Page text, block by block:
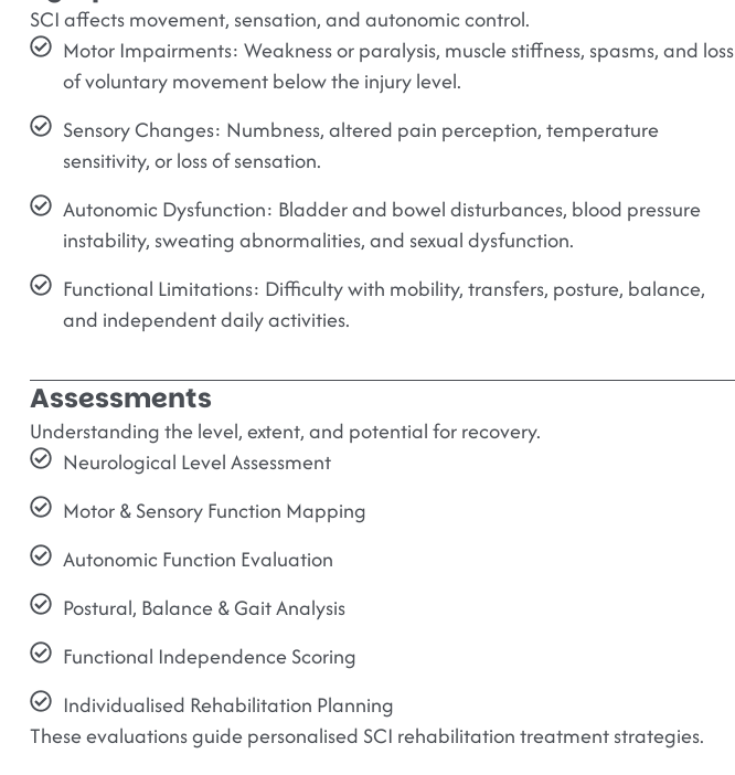
SCI affects movement, sensation, and autonomic control.
Motor Impairments: Weakness or paralysis, muscle stiffness, spasms, and loss
of voluntary movement below the injury level.
Sensory Changes: Numbness, altered pain perception, temperature
sensitivity, or loss of sensation.
Autonomic Dysfunction: Bladder and bowel disturbances, blood pressure
instability, sweating abnormalities, and sexual dysfunction.
Functional Limitations: Difficulty with mobility, transfers, posture, balance,
and independent daily activities.
Assessments
Understanding the level, extent, and potential for recovery.
Neurological Level Assessment
Motor & Sensory Function Mapping
Autonomic Function Evaluation
Postural, Balance & Gait Analysis
Functional Independence Scoring
Individualised Rehabilitation Planning
These evaluations guide personalised SCI rehabilitation treatment strategies.